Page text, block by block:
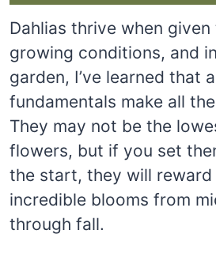
Dahlias thrive when
growing conditions, and
garden, I’ve learned that
fundamentals make all
They may not be the
flowers, but if you set
the start, they will
incredible blooms from
through fall.